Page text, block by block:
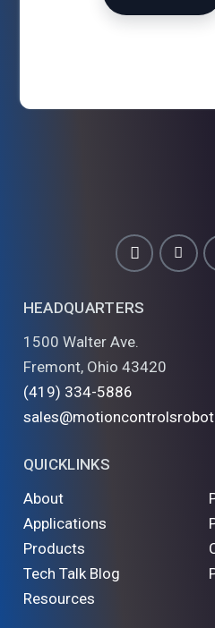
HEADQUARTERS
1500 Walter Ave.
Fremont, Ohio 43420
(419) 334-5886
QUICKLINKS
About
Applications
Products
Tech Talk Blog
Resources